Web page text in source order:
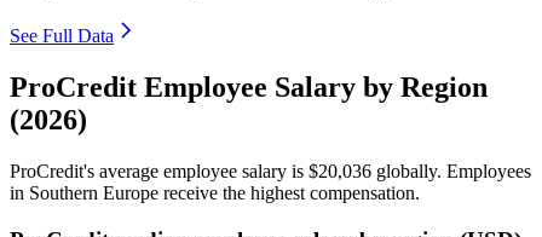
See Full Data
ProCredit Employee Salary by Region
(2026)
ProCredit's average employee salary is $20,036 globally. Employees
in Southern Europe receive the highest compensation.